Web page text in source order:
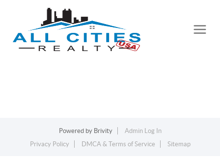
Powered by Brivity
Admin Log In
Privacy Policy
DMCA & Terms of Service Sitemap